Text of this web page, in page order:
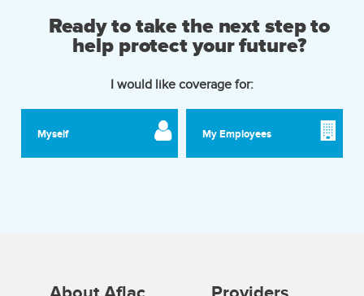
Ready to take the next step to
help protect your future?
I would like coverage for:
Myself My Employees
About Aflac
Providers